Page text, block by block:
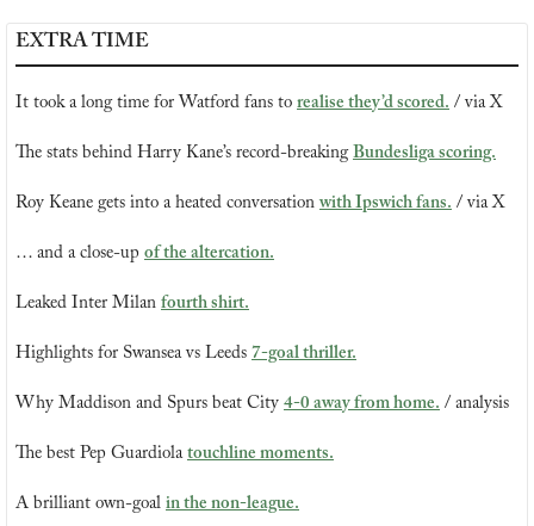
EXTRA TIME
It took a long time for Watford fans to realise they’d scored. / via X
The stats behind Harry Kane’s record-breaking Bundesliga scoring.
Roy Keane gets into a heated conversation with Ipswich fans. / via X
… and a close-up of the altercation.
Leaked Inter Milan fourth shirt.
Highlights for Swansea vs Leeds 7-goal thriller.
Why Maddison and Spurs beat City 4-0 away from home. / analysis
The best Pep Guardiola touchline moments.
A brilliant own-goal in the non-league.